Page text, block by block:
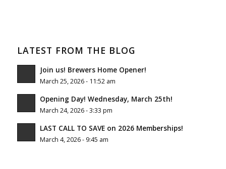
LATEST FROM THE BLOG
Join us! Brewers Home Opener!
March 25, 2026 - 11:52 am
Opening Day! Wednesday, March 25th!
March 24, 2026 - 3:33 pm
LAST CALL TO SAVE on 2026 Memberships!
March 4, 2026 - 9:45 am